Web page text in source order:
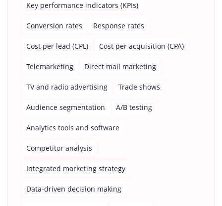
Key performance indicators (KPIs)
Conversion rates Response rates
Cost per lead (CPL) Cost per acquisition (CPA)
Telemarketing Direct mail marketing
TV and radio advertising Trade shows
Audience segmentation A/B testing
Analytics tools and software
Competitor analysis
Integrated marketing strategy
Data-driven decision making